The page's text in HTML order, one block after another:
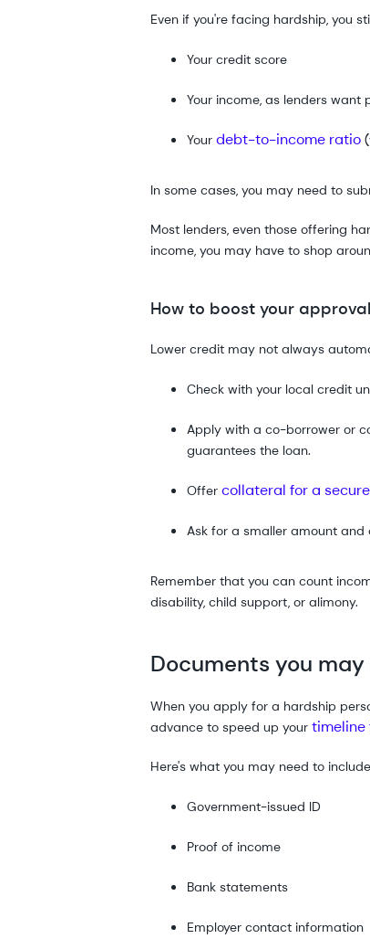
Even if you're facing hardship, you
Your credit score
Your income, as lenders
Yourdebt-to-income ratio
In some cases, you may need to
Most lenders, even those offering
income, you may have to shop
How to boost your
Lower credit may not always
Check with your local credit
Apply with a co-borrower or
guarantees the loan.
Offercollateral for a
Ask for a smaller amount
Remember that you can count
disability, child support, or alimony.
Documents you
When you apply for a hardship
advance to speed up yourtimeline
Here's what you may need to
Government-issued ID
Proof of income
Bank statements
Employer contact information